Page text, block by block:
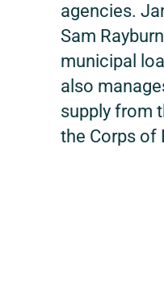
agencies.
Sam
municipal
also
supply from
the Corps of